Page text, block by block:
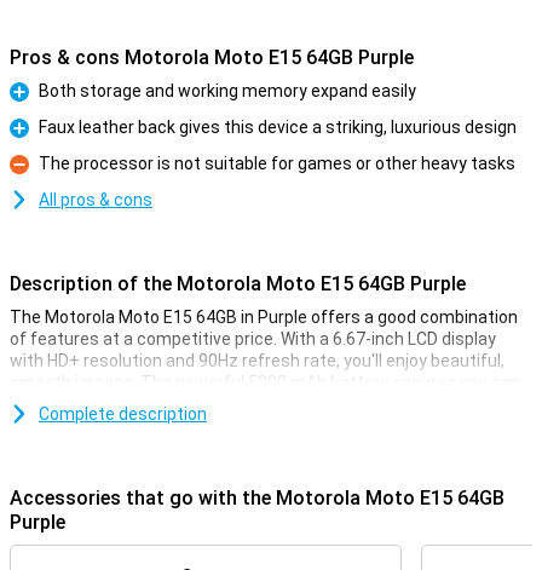
Pros & cons Motorola Moto E15 64GB Purple
Pro
Both storage and working memory expand easily
Pro
Faux leather back gives this device a striking, luxurious design
Con
The processor is not suitable for games or other heavy tasks
All pros & cons
Description of the Motorola Moto E15 64GB Purple
The Motorola Moto E15 64GB in Purple offers a good combination
of features at a competitive price. With a 6.67-inch LCD display
with HD+ resolution and 90Hz refresh rate, you'll enjoy beautiful,
smooth images. The powerful 5200 mAh battery ensures you can
go up to two days without charging. It also features a 32MP
camera for fun photos.
The large 6.67-inch screen with HD+ resolution and 90Hz refresh
rate makes scrolling and watching movies and series a pleasure.
You'll also read your screen well outdoors thanks to its peak
Complete description
Accessories that go with the Motorola Moto E15 64GB
Purple